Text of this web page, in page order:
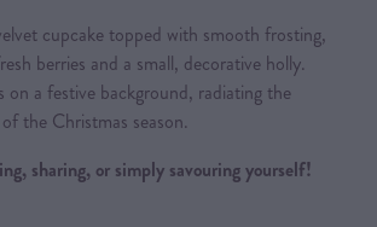
cupcake topped with smooth frosting,
berries and a small, decorative holly.
on a festive background, radiating the
the Christmas season.
sharing, or simply savouring yourself!